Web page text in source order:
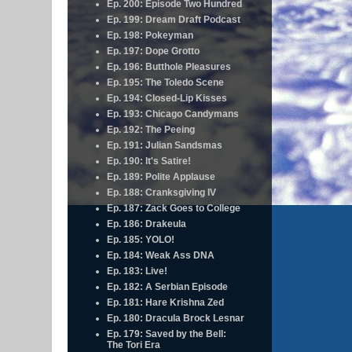
Ep. 200: Episode Two Hundred
Ep. 199: Dream Draft Podcast
Ep. 198: Pokeyman
Ep. 197: Dope Grotto
Ep. 196: Butthole Pleasures
Ep. 195: The Toledo Scene
Ep. 194: Closed-Lip Kisses
Ep. 193: Chicago Candymans
Ep. 192: The Peeing
Ep. 191: Julian Sandsmas
Ep. 190: It's Satire!
Ep. 189: Polite Applause
Ep. 188: Cranksgiving IV
Ep. 187: Zack Goes to College
Ep. 186: Drakeula
Ep. 185: YOLO!
Ep. 184: Weak Ass DNA
Ep. 183: Live!
Ep. 182: A Serbian Episode
Ep. 181: Hare Krishna Zed
Ep. 180: Dracula Brock Lesnar
Ep. 179: Saved by the Bell:
The Tori Era